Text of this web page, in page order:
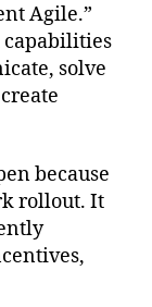
Agile.”
capabilities
solve
because
rollout. It